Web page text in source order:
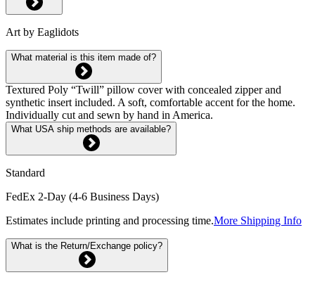
Art by Eaglidots
What material is this item made of?
Textured Poly “Twill” pillow cover with concealed zipper and
synthetic insert included. A soft, comfortable accent for the home.
Individually cut and sewn by hand in America.
What USA ship methods are available?
Standard
FedEx 2-Day (4-6 Business Days)
Estimates include printing and processing time.More Shipping Info
What is the Return/Exchange policy?